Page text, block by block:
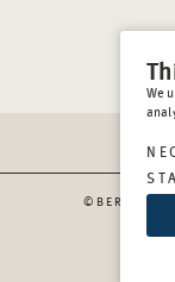
We
©BERGHOF